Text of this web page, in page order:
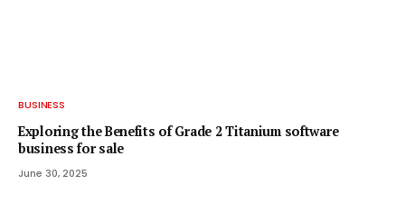
BUSINESS
Exploring the Benefits of Grade 2 Titanium software
business for sale
June 30, 2025